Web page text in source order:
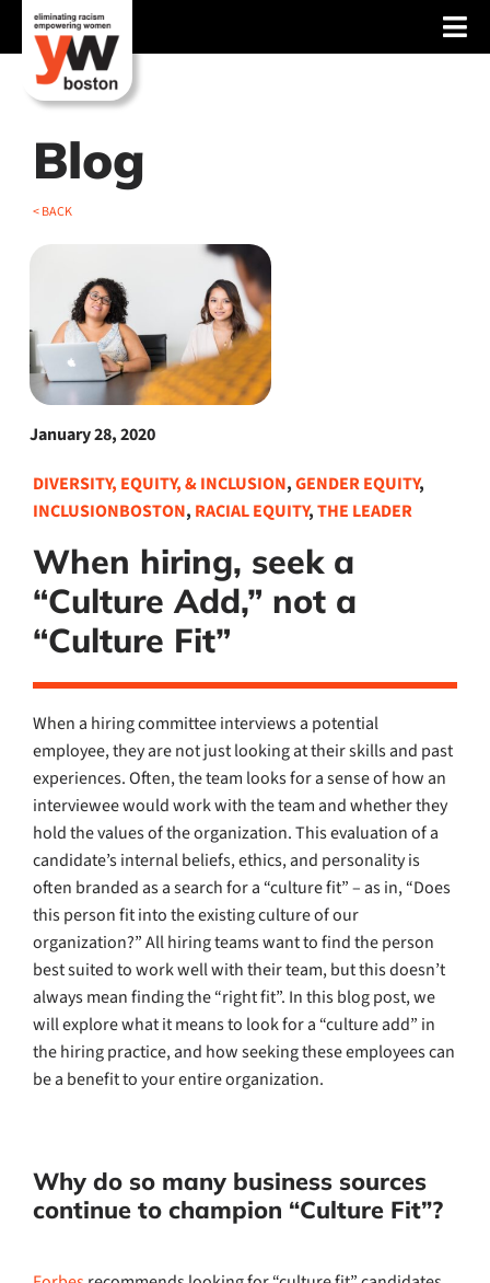
content
About
Services
Events
News
Blog
< BACK
January 28, 2020
DIVERSITY, EQUITY, & INCLUSION,GENDER EQUITY,
INCLUSIONBOSTON, RACIAL EQUITY,THE LEADER
When hiring, seek a
“Culture Add,” not a
“Culture Fit”
When a hiring committee interviews a potential
employee, they are not just looking at their skills and past
experiences. Often, the team looks for a sense of how an
interviewee would work with the team and whether they
hold the values of the organization. This evaluation of a
candidate’s internal beliefs, ethics, and personality is
often branded as a search for a “culture fit” – as in, “Does
this person fit into the existing culture of our
organization?” All hiring teams want to find the person
best suited to work well with their team, but this doesn’t
always mean finding the “right fit”. In this blog post, we
will explore what it means to look for a “culture add” in
the hiring practice, and how seeking these employees can
be a benefit to your entire organization.
Why do so many business sources
continue to champion “Culture Fit”?